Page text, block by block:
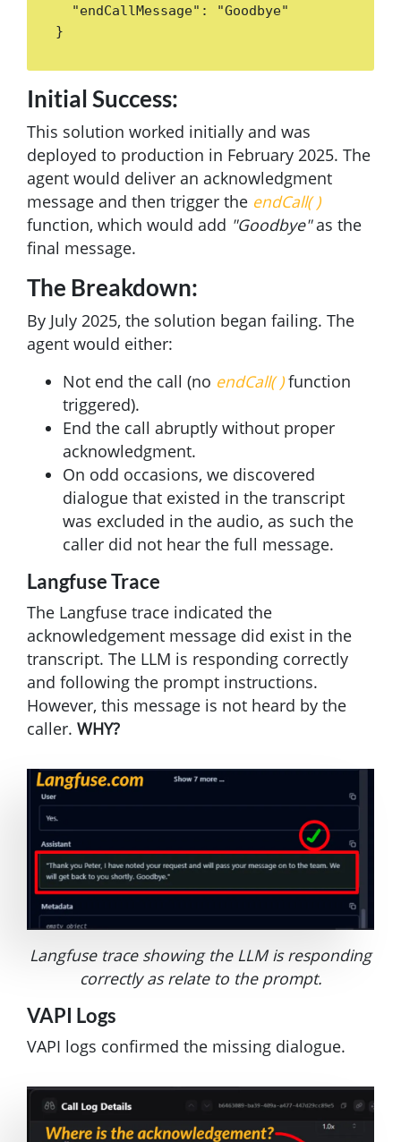
}
Initial Success:
This solution worked initially and was
deployed to production in February 2025. The
agent would deliver an acknowledgment
message and then trigger the endCall( )
function, which would add "Goodbye"as the
final message.
The Breakdown:
By July 2025, the solution began failing. The
agent would either:
Not end the call (no endCall( )function
triggered).
End the call abruptly without proper
acknowledgment.
On odd occasions, we discovered
dialogue that existed in the transcript
was excluded in the audio, as such the
caller did not hear the full message.
Langfuse Trace
The Langfuse trace indicated the
acknowledgement message did exist in the
transcript. The LLM is responding correctly
and following the prompt instructions.
However, this message is not heard by the
caller. WHY?
Image
Langfuse trace showing the LLM is responding
correctly as relate to the prompt.
VAPI Logs
VAPI logs confirmed the missing dialogue.
Image